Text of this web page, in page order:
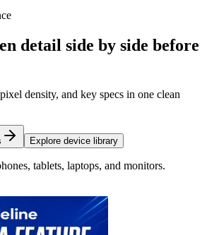
detail side by side before
density, and key specs in one clean
Explore device library
tablets, laptops, and monitors.